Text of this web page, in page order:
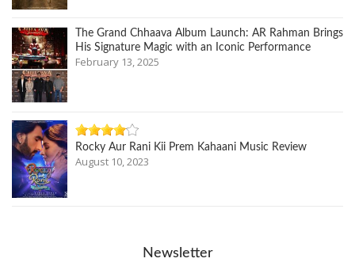
The Grand Chhaava Album Launch: AR Rahman Brings
His Signature Magic with an Iconic Performance
February 13, 2025
Rocky Aur Rani Kii Prem Kahaani Music Review
August 10, 2023
Newsletter